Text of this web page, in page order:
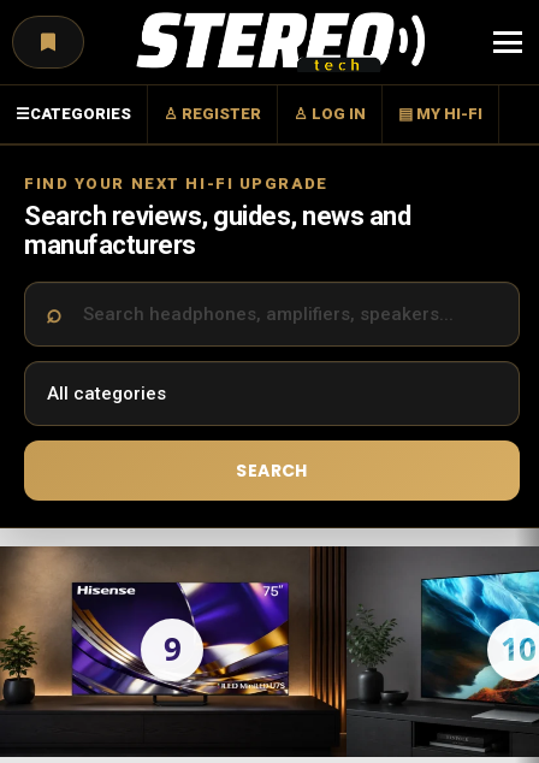
☰CATEGORIES ♙ REGISTER ♙ LOG IN ▤ MY HI-FI
FIND YOUR NEXT HI-FI UPGRADE
Search reviews, guides, news and
manufacturers
SEARCH
LATEST
9 10